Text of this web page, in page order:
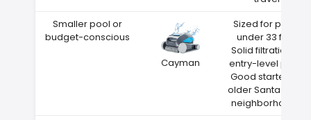
Smaller pool or
budget-conscious
Cayman
Sized for pools
under 33 feet
Solid filtration at
entry-level price
Good starter for
older Santa Rosa
neighborhoods